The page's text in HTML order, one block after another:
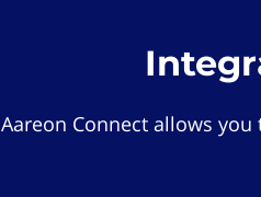
Aareon Connect allows